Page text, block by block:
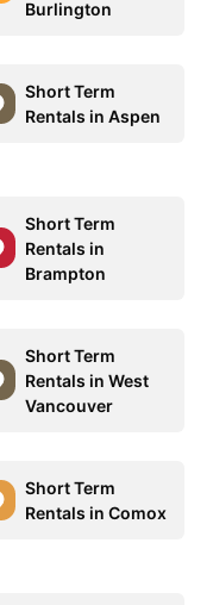
Burlington
Short Term
Rentals in Aspen
Short Term
Rentals in
Brampton
Short Term
Rentals in West
Vancouver
Short Term
Rentals in Comox